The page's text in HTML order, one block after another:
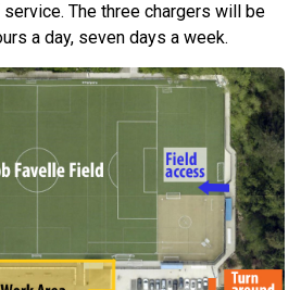
The three chargers will be
a day, seven days a week.